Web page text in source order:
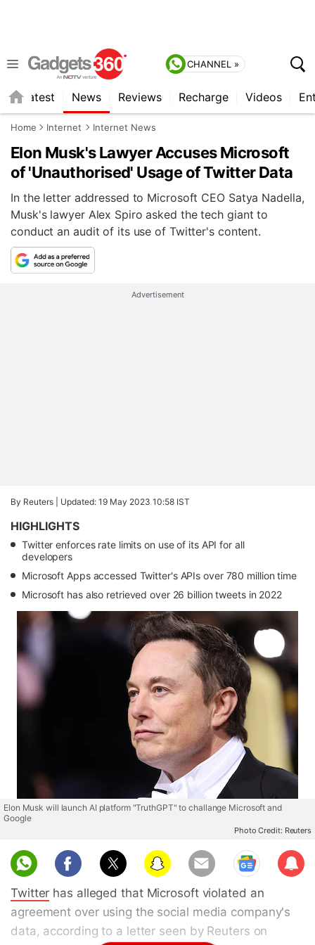
CHANNEL »
Latest News Reviews Recharge Videos
Home Internet Internet News
Elon Musk's Lawyer Accuses Microsoft
of 'Unauthorised' Usage of Twitter Data
In the letter addressed to Microsoft CEO Satya Nadella,
Musk's lawyer Alex Spiro asked the tech giant to
conduct an audit of its use of Twitter's content.
Advertisement
By Reuters | Updated: 19 May 2023 10:58 IST
HIGHLIGHTS
Twitter enforces rate limits on use of its API for all
developers
Microsoft Apps accessed Twitter's APIs over 780 million time
Microsoft has also retrieved over 26 billion tweets in 2022
Elon Musk will launch AI platform "TruthGPT" to challange Microsoft and
Google
Photo Credit: Reuters
Sub
scri
Twitter has alleged that Microsoft violated an
agreement over using the social media company's
data, according to a letter seen by Reuters on